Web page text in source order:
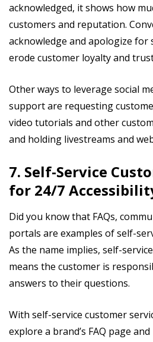
acknowledged, it shows how
customers and reputation.
acknowledge and apologize for
erode customer loyalty and
Other ways to leverage social
support are requesting
video tutorials and other
and holding livestreams and
7. Self-Service
for 24/7
Did you know that FAQs,
portals are examples of self-
As the name implies, self-
means the customer is
answers to their questions.
With self-service customer
explore a brand’s FAQ page